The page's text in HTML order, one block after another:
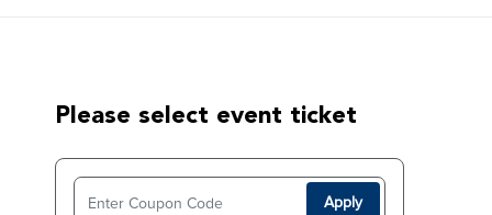
Please select event ticket
Apply